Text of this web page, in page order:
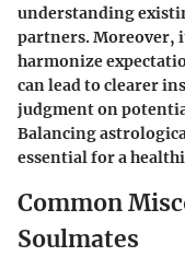
understanding
partners. Moreover,
harmonize
can lead to clearer
judgment on
Balancing
essential for a
Common
Soulmates